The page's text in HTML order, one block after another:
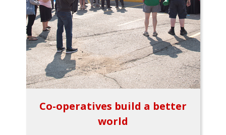
Co-operatives build a better
world